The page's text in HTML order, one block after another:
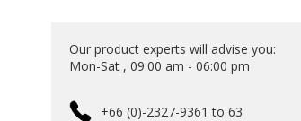
Our product experts will advise you:
Mon-Sat , 09:00 am - 06:00 pm
+66 (0)-2327-9361 to 63